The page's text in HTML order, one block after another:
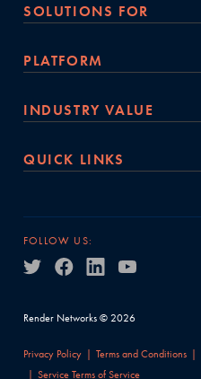
SOLUTIONS FOR
PLATFORM
INDUSTRY VALUE
QUICK LINKS
FOLLOW US:
Render Networks © 2026
Privacy Policy Terms and Conditions
Service Terms of Service